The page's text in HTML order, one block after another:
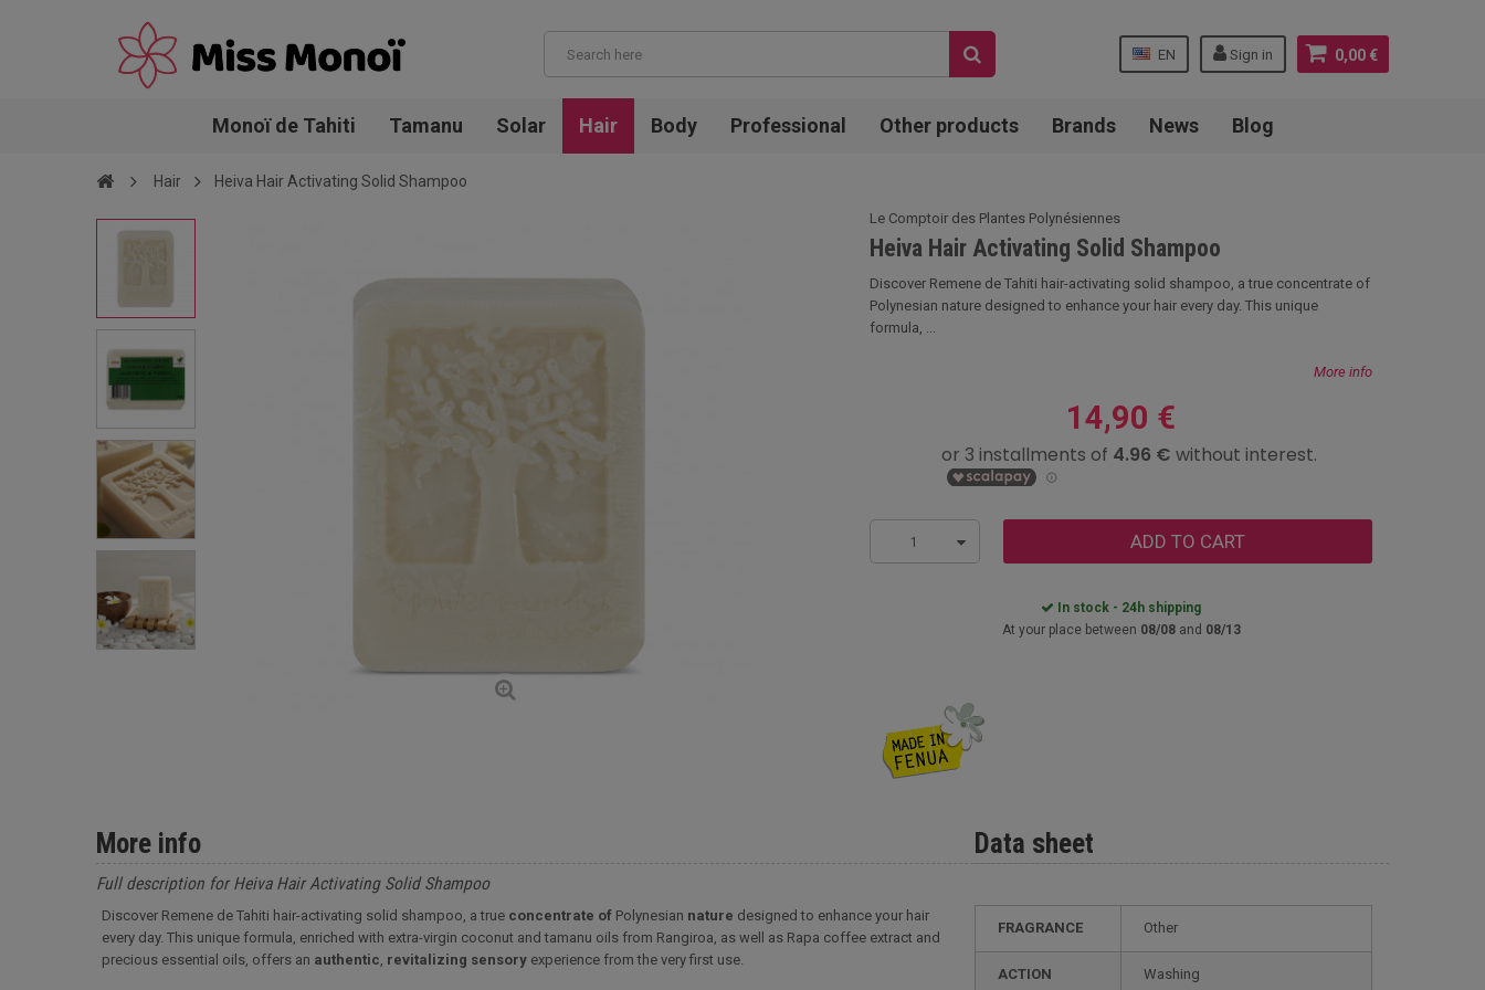
0,00 €
Sign in
EN
Monoï de Tahiti Tamanu Solar Hair Body Professional Other products Brands News Blog
Hair Heiva Hair Activating Solid Shampoo
Le Comptoir des Plantes Polynésiennes
Heiva Hair Activating Solid Shampoo
Discover Remene de Tahiti hair-activating solid shampoo, a true concentrate of
Polynesian nature designed to enhance your hair every day. This unique
formula, ...
More info
14,90 €
1 ADD TO CART
In stock - 24h shipping
At your place between 08/08and 08/13
Data sheet
FRAGRANCE Other
ACTION Washing
More info
Full description for Heiva Hair Activating Solid Shampoo
Discover Remene de Tahiti hair-activating solid shampoo, a true concentrate of Polynesian nature designed to enhance your hair
every day. This unique formula, enriched with extra-virgin coconut and tamanu oils from Rangiroa, as well as Rapa coffee extract and
precious essential oils, offers an authentic revitalizing sensory experience from the very first use.